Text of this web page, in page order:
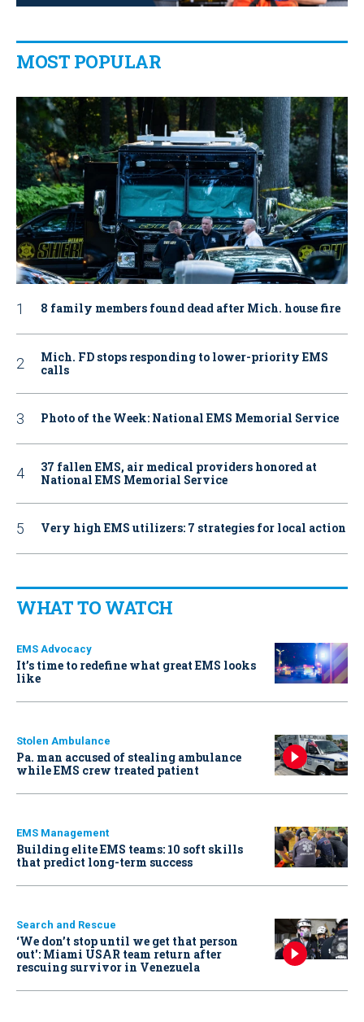
MOST POPULAR
8 family members found dead after Mich. house fire
Mich. FD stops responding to lower-priority EMS
calls
Photo of the Week: National EMS Memorial Service
37 fallen EMS, air medical providers honored at
National EMS Memorial Service
Very high EMS utilizers: 7 strategies for local action
WHAT TO WATCH
EMS Advocacy
It’s time to redefine what great EMS looks
like
Stolen Ambulance
Pa. man accused of stealing ambulance
while EMS crew treated patient
EMS Management
Building elite EMS teams: 10 soft skills
that predict long-term success
Search and Rescue
‘We don’t stop until we get that person
out': Miami USAR team return after
rescuing survivor in Venezuela